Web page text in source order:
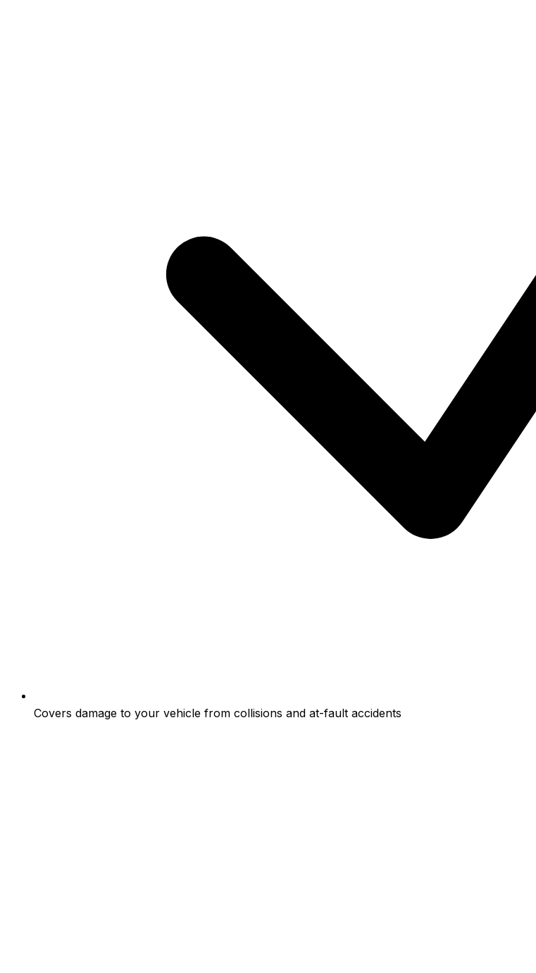
Covers damage to your vehicle from collisions and at-fault accidents